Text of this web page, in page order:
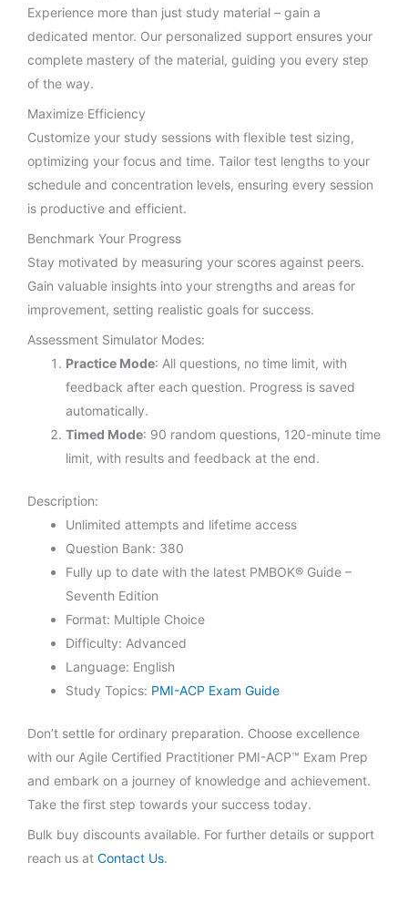
Experience more than just study material – gain a
dedicated mentor. Our personalized support ensures your
complete mastery of the material, guiding you every step
of the way.
Maximize Efficiency
Customize your study sessions with flexible test sizing,
optimizing your focus and time. Tailor test lengths to your
schedule and concentration levels, ensuring every session
is productive and efficient.
Benchmark Your Progress
Stay motivated by measuring your scores against peers.
Gain valuable insights into your strengths and areas for
improvement, setting realistic goals for success.
Assessment Simulator Modes:
Practice Mode: All questions, no time limit, with
feedback after each question. Progress is saved
automatically.
Timed Mode: 90 random questions, 120-minute time
limit, with results and feedback at the end.
Description:
Unlimited attempts and lifetime access
Question Bank: 380
Fully up to date with the latest PMBOK® Guide –
Seventh Edition
Format: Multiple Choice
Difficulty: Advanced
Language: English
Study Topics: PMI-ACP Exam Guide
Don’t settle for ordinary preparation. Choose excellence
with our Agile Certified Practitioner PMI-ACP™ Exam Prep
and embark on a journey of knowledge and achievement.
Take the first step towards your success today.
Bulk buy discounts available. For further details or support
reach us at Contact Us.